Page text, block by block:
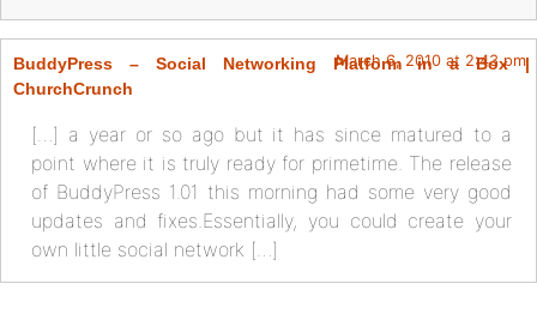
BuddyPress – Social Networking Platform in a Box |
ChurchCrunch
March 6, 2010 at 2:43 pm
[…] a year or so ago but it has since matured to a
point where it is truly ready for primetime. The release
of BuddyPress 1.01 this morning had some very good
updates and fixes.Essentially, you could create your
own little social network […]